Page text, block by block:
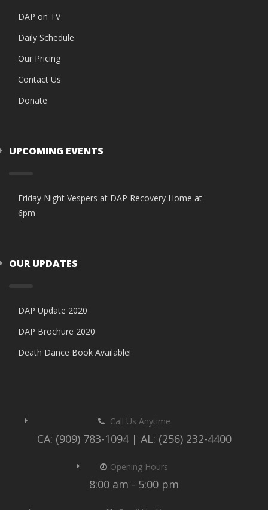
DAP on TV
Daily Schedule
Our Pricing
Contact Us
Donate
UPCOMING EVENTS
Friday Night Vespers at DAP Recovery Home at
6pm
OUR UPDATES
DAP Update 2020
DAP Brochure 2020
Death Dance Book Available!
Call Us Anytime
CA: (909) 783-1094 | AL: (256) 232-4400
Opening Hours
8:00 am - 5:00 pm